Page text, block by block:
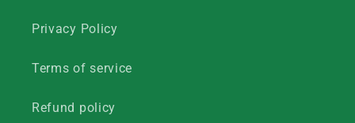
Privacy Policy
Terms of service
Refund policy